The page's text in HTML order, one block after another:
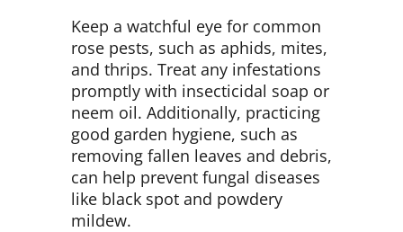
Keep a watchful eye for common
rose pests, such as aphids, mites,
and thrips. Treat any infestations
promptly with insecticidal soap or
neem oil. Additionally, practicing
good garden hygiene, such as
removing fallen leaves and debris,
can help prevent fungal diseases
like black spot and powdery
mildew.